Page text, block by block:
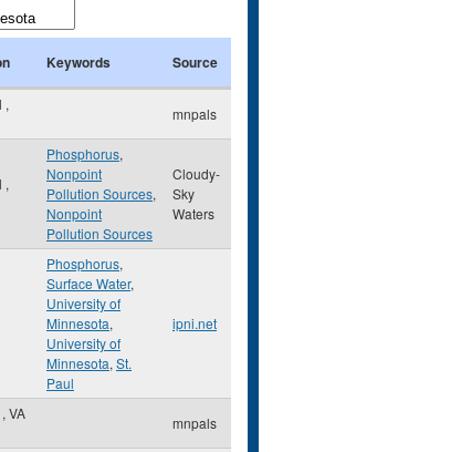
Keywords Source
,
mnpals
,
Phosphorus,
Nonpoint
Pollution Sources,
Nonpoint
Pollution Sources
Cloudy-
Sky
Waters
Phosphorus,
Surface Water,
University of
Minnesota,
University of
Minnesota, St.
Paul
ipni.net
, VA
mnpals